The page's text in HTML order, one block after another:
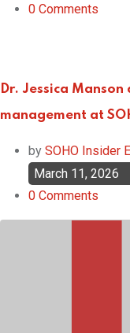
0 Comments
Dr. Jessica
management at
by SOHO Insider
March 11, 2026
0 Comments